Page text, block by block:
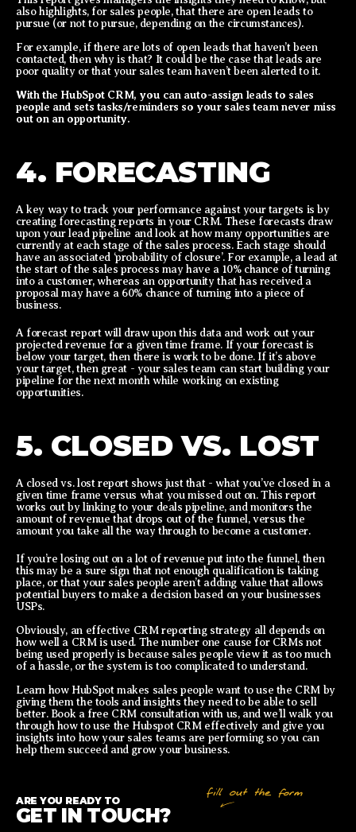
also highlights, for sales people, that there are open leads to
pursue (or not to pursue, depending on the circumstances).
For example, if there are lots of open leads that haven’t been
contacted, then why is that? It could be the case that leads are
poor quality or that your sales team haven’t been alerted to it.
With the HubSpot CRM, you can auto-assign leads to sales
people and sets tasks/reminders so your sales team never miss
out on an opportunity.
4. FORECASTING
A key way to track your performance against your targets is by
creating forecasting reports in your CRM. These forecasts draw
upon your lead pipeline and look at how many opportunities are
currently at each stage of the sales process. Each stage should
have an associated ‘probability of closure’. For example, a lead at
the start of the sales process may have a 10% chance of turning
into a customer, whereas an opportunity that has received a
proposal may have a 60% chance of turning into a piece of
business.
A forecast report will draw upon this data and work out your
projected revenue for a given time frame. If your forecast is
below your target, then there is work to be done. If it’s above
your target, then great - your sales team can start building your
pipeline for the next month while working on existing
opportunities.
5. CLOSED VS. LOST
A closed vs. lost report shows just that - what you’ve closed in a
given time frame versus what you missed out on. This report
works out by linking to your deals pipeline, and monitors the
amount of revenue that drops out of the funnel, versus the
amount you take all the way through to become a customer.
If you’re losing out on a lot of revenue put into the funnel, then
this may be a sure sign that not enough qualification is taking
place, or that your sales people aren’t adding value that allows
potential buyers to make a decision based on your businesses
USPs.
Obviously, an effective CRM reporting strategy all depends on
how well a CRM is used. The number one cause for CRMs not
being used properly is because sales people view it as too much
of a hassle, or the system is too complicated to understand.
Learn how HubSpot makes sales people want to use the CRM by
giving them the tools and insights they need to be able to sell
better. Book a free CRM consultation with us, and we’ll walk you
through how to use the Hubspot CRM effectively and give you
insights into how your sales teams are performing so you can
help them succeed and grow your business.
ARE YOU READY TO
GET IN TOUCH?